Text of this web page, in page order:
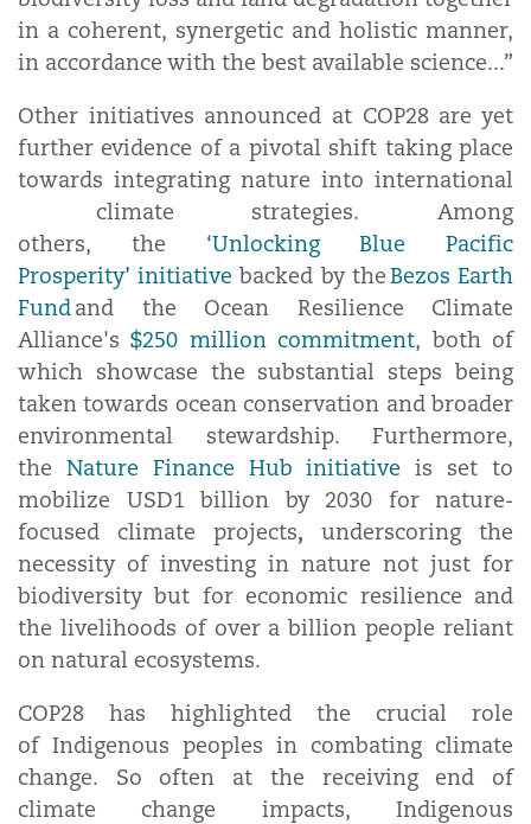
in a coherent, synergetic and holistic manner,
in accordance with the best available science...”
Other initiatives announced at COP28 are yet
further evidence of a pivotal shift taking place
towards integrating nature into international
climate strategies. Among
others, the ‘Unlocking Blue Pacific
Prosperity’ initiative backed by theBezos Earth
Fundand the Ocean Resilience Climate
Alliance's$250 million commitment, both of
which showcase the substantial steps being
taken towards ocean conservation and broader
environmental stewardship. Furthermore,
the Nature Finance Hub initiative is set to
mobilize USD1 billion by 2030 for nature-
focused climate projects, underscoring the
necessity of investing in nature not just for
biodiversity but for economic resilience and
the livelihoods of over a billion people reliant
on natural ecosystems.
COP28 has highlighted the crucial role
of Indigenous peoples in combating climate
change. So often at the receiving end of
climate change impacts, Indigenous